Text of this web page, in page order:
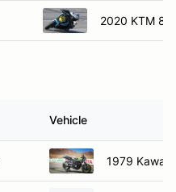
2020 KTM
Vehicle
1979